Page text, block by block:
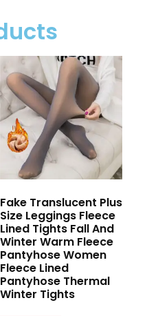
Fake Translucent Plus
Size Leggings Fleece
Lined Tights Fall And
Winter Warm Fleece
Pantyhose Women
Fleece Lined
Pantyhose Thermal
Winter Tights